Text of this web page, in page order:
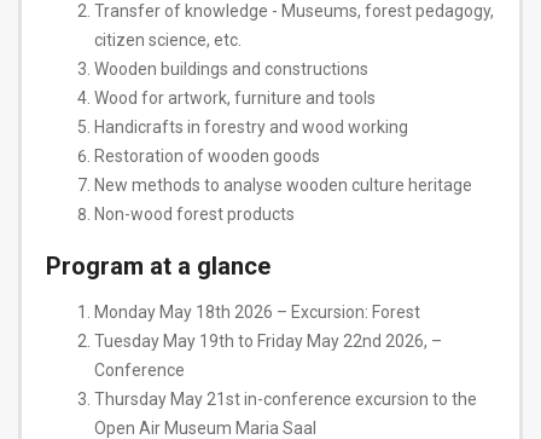
Transfer of knowledge - Museums, forest pedagogy,
citizen science, etc.
Wooden buildings and constructions
Wood for artwork, furniture and tools
Handicrafts in forestry and wood working
Restoration of wooden goods
New methods to analyse wooden culture heritage
Non-wood forest products
Program at a glance
Monday May 18th 2026 – Excursion: Forest
Tuesday May 19th to Friday May 22nd 2026, –
Conference
Thursday May 21st in-conference excursion to the
Open Air Museum Maria Saal